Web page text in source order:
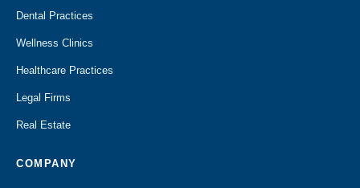
Dental Practices
Wellness Clinics
Healthcare Practices
Legal Firms
Real Estate
COMPANY